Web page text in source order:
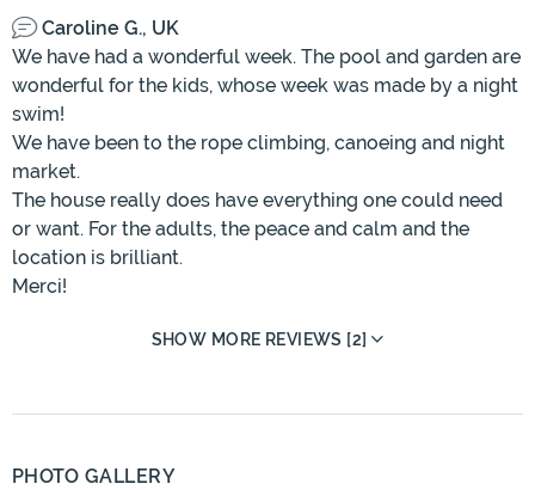
Caroline G., UK
We have had a wonderful week. The pool and garden are
wonderful for the kids, whose week was made by a night
swim!
We have been to the rope climbing, canoeing and night
market.
The house really does have everything one could need
or want. For the adults, the peace and calm and the
location is brilliant.
Merci!
SHOW MORE REVIEWS [2]
PHOTO GALLERY